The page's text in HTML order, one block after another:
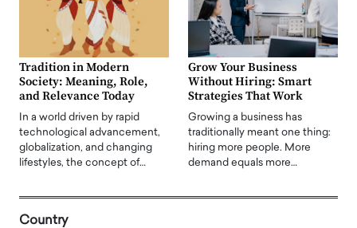
Tradition in Modern
Society: Meaning, Role,
and Relevance Today
In a world driven by rapid
technological advancement,
globalization, and changing
lifestyles, the concept of…
Grow Your Business
Without Hiring: Smart
Strategies That Work
Growing a business has
traditionally meant one thing:
hiring more people. More
demand equals more…
Country